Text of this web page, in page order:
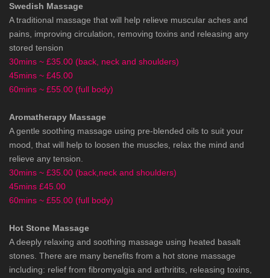
Swedish Massage
A traditional massage that will help relieve muscular aches and
pains, improving circulation, removing toxins and releasing any
stored tension
30mins ~ £35.00 (back, neck and shoulders)
45mins ~ £45.00
60mins ~ £55.00 (full body)
Aromatherapy Massage
A gentle soothing massage using pre-blended oils to suit your
mood, that will help to loosen the muscles, relax the mind and
relieve any tension.
30mins ~ £35.00 (back,neck and shoulders)
45mins £45.00
60mins ~ £55.00 (full body)
Hot Stone Massage
A deeply relaxing and soothing massage using heated basalt
stones. There are many benefits from a hot stone massage
including: relief from fibromyalgia and arthritits, releasing toxins,